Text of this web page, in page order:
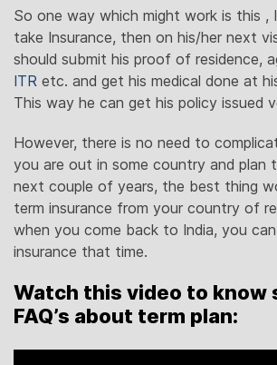
So one way which might work is this ,
take Insurance, then on his/her next
should submit his proof of residence,
ITR etc. and get his medical done at
This way he can get his policy issued
However, there is no need to
you are out in some country and plan
next couple of years, the best thing
term insurance from your country of
when you come back to India, you
insurance that time.
Watch this video to know
FAQ’s about term plan: